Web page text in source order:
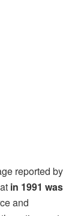
reported by
in 1991 was
and